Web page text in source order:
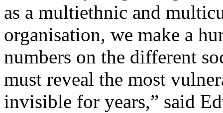
as a multiethnic and
organisation, we make a
numbers on the different
must reveal the most
invisible for years,” said